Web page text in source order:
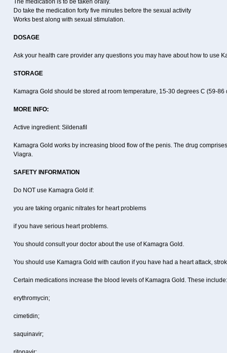
The medication is to be taken orally.
Do take the medication forty five minutes before the sexual activity
Works best along with sexual stimulation.
DOSAGE
Ask your health care provider any questions you may have about how to use
STORAGE
Kamagra Gold should be stored at room temperature, 15-30 degrees C (59-86
MORE INFO:
Active ingredient: Sildenafil
Kamagra Gold works by increasing blood flow of the penis. The drug
Viagra.
SAFETY INFORMATION
Do NOT use Kamagra Gold if:
you are taking organic nitrates for heart problems
if you have serious heart problems.
You should consult your doctor about the use of Kamagra Gold.
You should use Kamagra Gold with caution if you have had a heart attack,
Certain medications increase the blood levels of Kamagra Gold. These include:
erythromycin;
cimetidin;
saquinavir;